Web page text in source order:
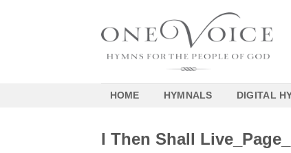
HOME HYMNALS DIGITAL
I Then Shall